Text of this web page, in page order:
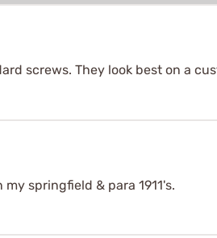
screws. They look best on a
springfield & para 1911's.